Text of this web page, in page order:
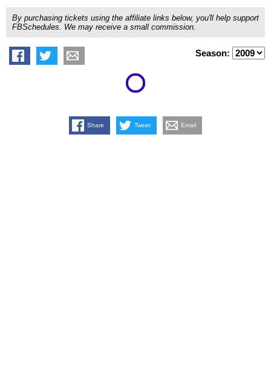
By purchasing tickets using the affiliate links below, you'll help support
FBSchedules. We may receive a small commission.
Season:
Share Tweet Email